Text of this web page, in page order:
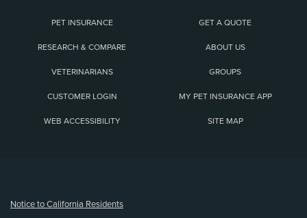
PET INSURANCE GET A QUOTE
RESEARCH & COMPARE ABOUT US
VETERINARIANS GROUPS
CUSTOMER LOGIN MY PET INSURANCE APP
WEB ACCESSIBILITY SITE MAP
Notice to California Residents